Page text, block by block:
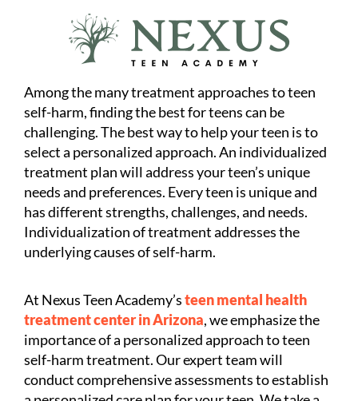
Among the many treatment approaches to teen
self-harm, finding the best for teens can be
challenging. The best way to help your teen is to
select a personalized approach. An individualized
treatment plan will address your teen’s unique
needs and preferences. Every teen is unique and
has different strengths, challenges, and needs.
Individualization of treatment addresses the
underlying causes of self-harm.
At Nexus Teen Academy’steen mental health
treatment center in Arizona, we emphasize the
importance of a personalized approach to teen
self-harm treatment. Our expert team will
conduct comprehensive assessments to establish